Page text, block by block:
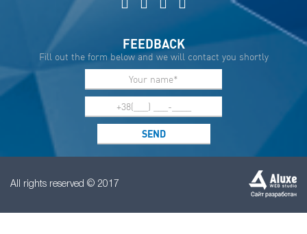
FEEDBACK
Fill out the form below and we will contact you shortly
All rights reserved © 2017